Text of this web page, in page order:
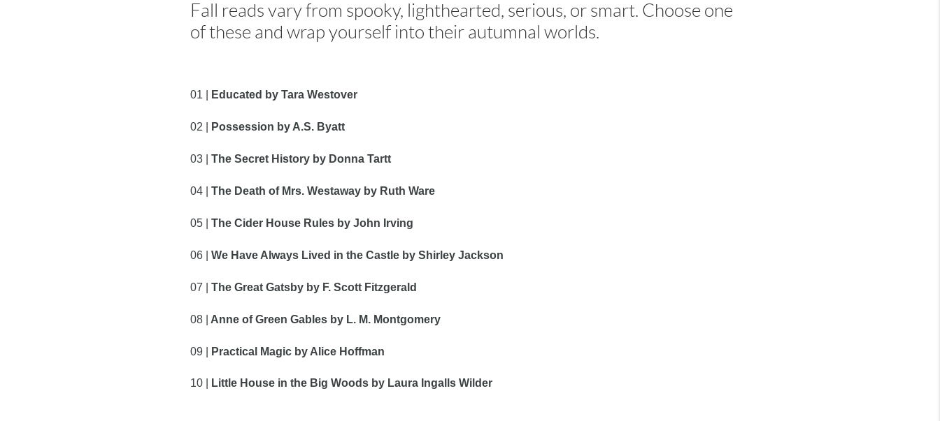
Fall reads vary from spooky, lighthearted, serious, or smart. Choose one
of these and wrap yourself into their autumnal worlds.
01 | Educated by Tara Westover
02 | Possession by A.S. Byatt
03 | The Secret History by Donna Tartt
04 | The Death of Mrs. Westaway by Ruth Ware
05 | The Cider House Rules by John Irving
06 | We Have Always Lived in the Castle by Shirley Jackson
07 | The Great Gatsby by F. Scott Fitzgerald
08 | Anne of Green Gables by L. M. Montgomery
09 | Practical Magic by Alice Hoffman
10 | Little House in the Big Woods by Laura Ingalls Wilder